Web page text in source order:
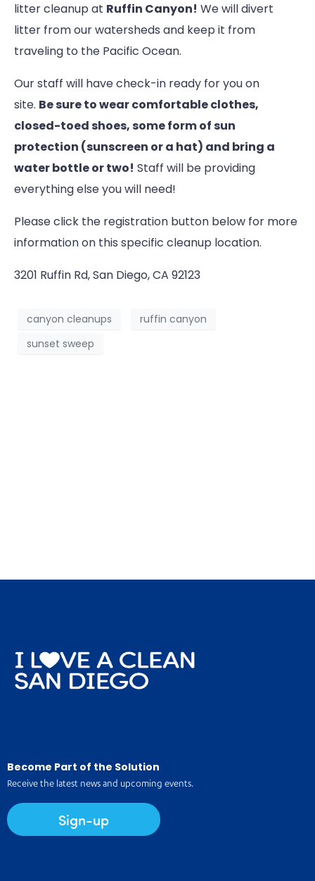
litter cleanup at Ruffin Canyon! We will divert
litter from our watersheds and keep it from
traveling to the Pacific Ocean.
Our staff will have check-in ready for you on
site. Be sure to wear comfortable clothes,
closed-toed shoes, some form of sun
protection (sunscreen or a hat) and bring a
water bottle or two! Staff will be providing
everything else you will need!
Please click the registration button below for more
information on this specific cleanup location.
3201 Ruffin Rd, San Diego, CA 92123
canyon cleanups
ruffin canyon
sunset sweep
Become Part of the Solution
Receive the latest news and upcoming events.
Sign-up